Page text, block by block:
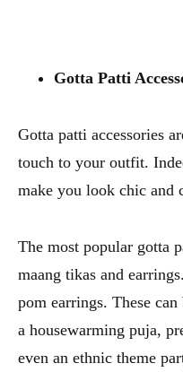
Gotta Patti
Gotta patti accessories
touch to your outfit.
make you look chic and
The most popular gotta
maang tikas and
pom earrings. These
a housewarming puja,
even an ethnic theme